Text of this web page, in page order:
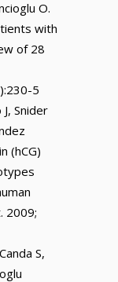
O.
with
of 28
5
Snider
(hCG)
2009;
S,